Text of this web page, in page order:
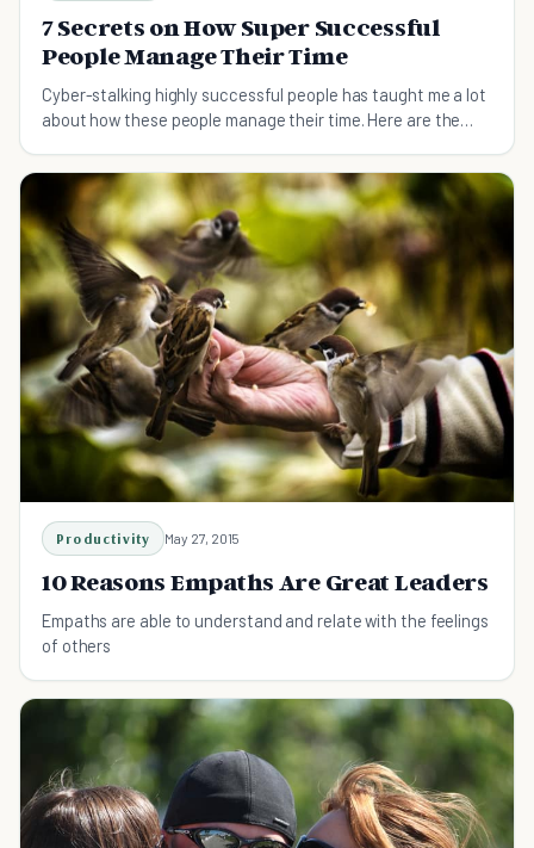
7 Secrets on How Super Successful
People Manage Their Time
Cyber-stalking highly successful people has taught me a lot
about how these people manage their time. Here are the
Productivity May 27, 2015
10 Reasons Empaths Are Great Leaders
Empaths are able to understand and relate with the feelings
of others